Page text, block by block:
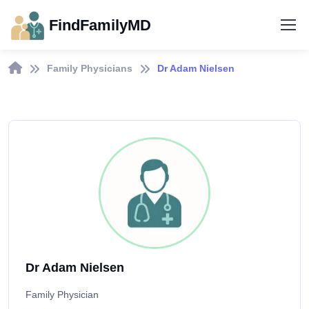
FindFamilyMD
Family Physicians Dr Adam Nielsen
Dr Adam Nielsen
Family Physician